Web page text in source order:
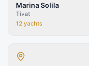
Marina Solila
Tivat
12 yachts